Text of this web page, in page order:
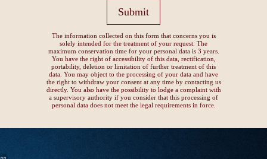
Submit
The information collected on this form that concerns you is
solely intended for the treatment of your request. The
maximum conservation time for your personal data is 3 years.
You have the right of accessibility of this data, rectification,
portability, deletion or limitation of further treatment of this
data. You may object to the processing of your data and have
the right to withdraw your consent at any time by contacting us
directly. You also have the possibility to lodge a complaint with
a supervisory authority if you consider that this processing of
personal data does not meet the legal requirements in force.